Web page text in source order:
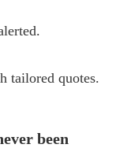
tailored quotes.
been